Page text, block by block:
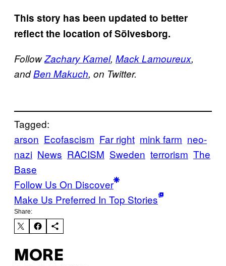
This story has been updated to better
reflect the location of Sölvesborg.
FollowZachary Kamel, Mack Lamoureux,
andBen Makuch, on Twitter.
Tagged:
arson Ecofascism Far right mink farm neo-
nazi News RACISM Sweden terrorism The
Base
Follow Us On Discover
Make Us Preferred In Top Stories
Share:
MORE